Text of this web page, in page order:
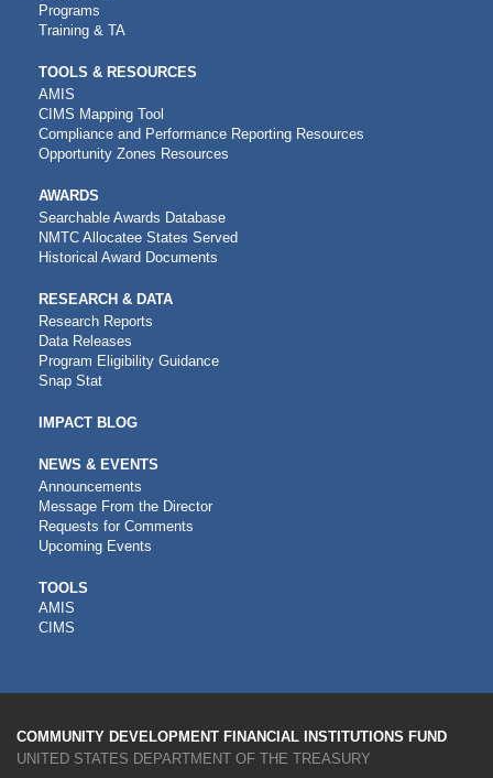
Programs
Training & TA
TOOLS & RESOURCES
AMIS
CIMS Mapping Tool
Compliance and Performance Reporting Resources
Opportunity Zones Resources
AWARDS
Searchable Awards Database
NMTC Allocatee States Served
Historical Award Documents
RESEARCH & DATA
Research Reports
Data Releases
Program Eligibility Guidance
Snap Stat
IMPACT BLOG
NEWS & EVENTS
Announcements
Message From the Director
Requests for Comments
Upcoming Events
CDFI
TOOLS
TOOLS
AMIS
CIMS
COMMUNITY DEVELOPMENT FINANCIAL INSTITUTIONS FUND
UNITED STATES DEPARTMENT OF THE TREASURY